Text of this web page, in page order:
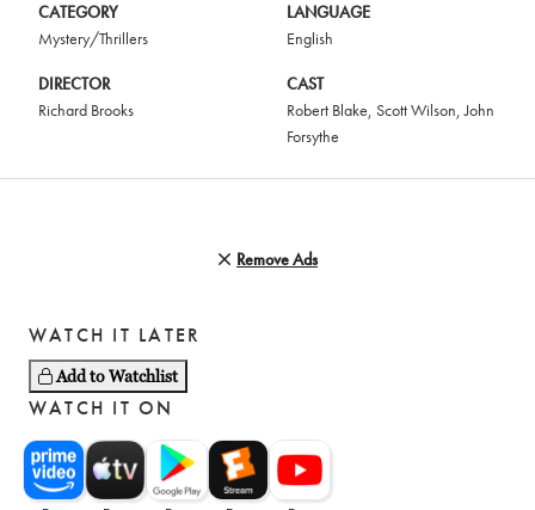
CATEGORY
Mystery/Thrillers
LANGUAGE
English
DIRECTOR
Richard Brooks
CAST
Robert Blake, Scott Wilson,John
Forsythe
Remove Ads
WATCH IT LATER
Add to Watchlist
WATCH IT ON